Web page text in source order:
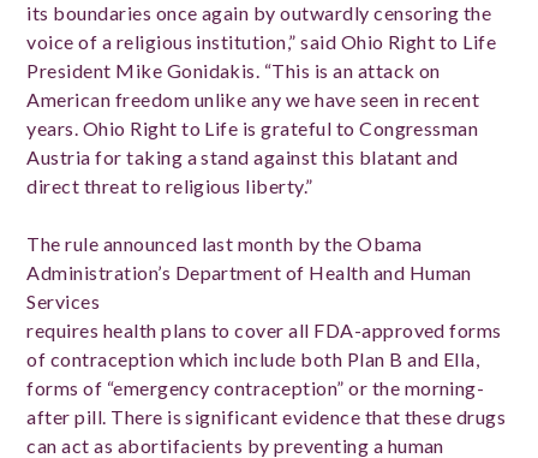
its boundaries once again by outwardly censoring the
voice of a religious institution,” said Ohio Right to Life
President Mike Gonidakis. “This is an attack on
American freedom unlike any we have seen in recent
years. Ohio Right to Life is grateful to Congressman
Austria for taking a stand against this blatant and
direct threat to religious liberty.”
The rule announced last month by the Obama
Administration’s Department of Health and Human
Services
requires health plans to cover all FDA-approved forms
of contraception which include both Plan B and Ella,
forms of “emergency contraception” or the morning-
after pill. There is significant evidence that these drugs
can act as abortifacients by preventing a human